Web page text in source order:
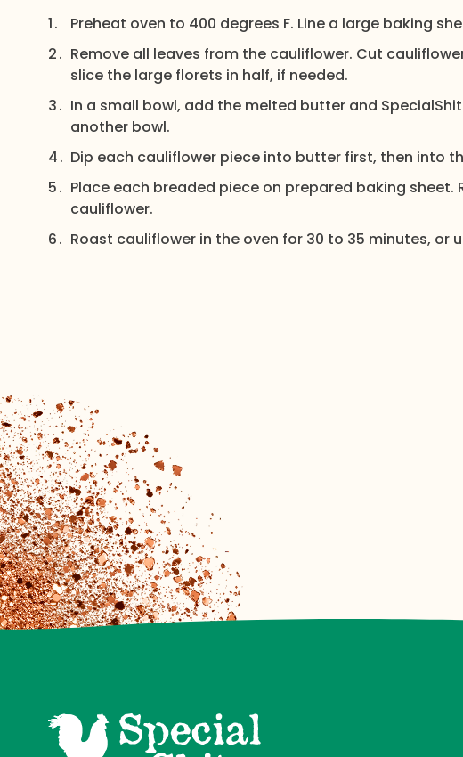
Preheat oven to 400 degrees F. Line a large baking
Remove all leaves from the cauliflower. Cut
slice the large florets in half, if needed.
In a small bowl, add the melted butter and
another bowl.
Dip each cauliflower piece into butter first, then into
Place each breaded piece on prepared baking
cauliflower.
Roast cauliflower in the oven for 30 to 35 minutes, or